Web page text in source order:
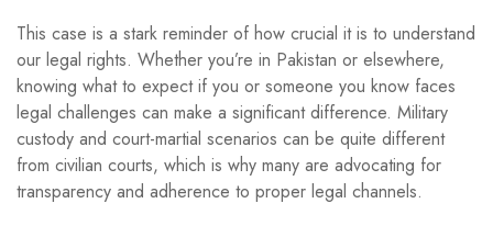
This case is a stark reminder of how crucial it is to understand
our legal rights. Whether you’re in Pakistan or elsewhere,
knowing what to expect if you or someone you know faces
legal challenges can make a significant difference. Military
custody and court-martial scenarios can be quite different
from civilian courts, which is why many are advocating for
transparency and adherence to proper legal channels.